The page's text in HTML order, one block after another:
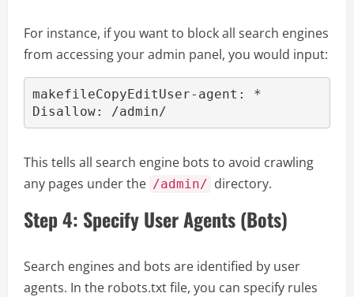
For instance, if you want to block all search engines
from accessing your admin panel, you would input:
makefileCopyEditUser-agent: *
This tells all search engine bots to avoid crawling
any pages under the /admin/ directory.
Step 4: Specify User Agents (Bots)
Search engines and bots are identified by user
agents. In the robots.txt file, you can specify rules